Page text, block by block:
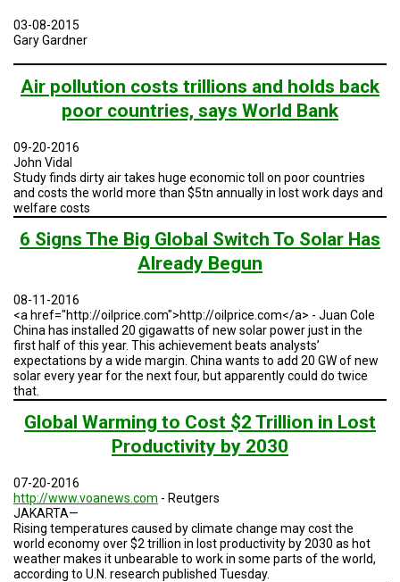
VOLUNTEER
HOST
TRIAL
JOIN
GET
UPDATES
LOG
IN
Neutral
Cities
03-08-2015
Gary Gardner
Air pollution costs trillions and holds back
poor countries, says World Bank
09-20-2016
John Vidal
Study finds dirty air takes huge economic toll on poor countries
and costs the world more than $5tn annually in lost work days and
welfare costs
6 Signs The Big Global Switch To Solar Has
Already Begun
08-11-2016
<a href="http://oilprice.com">http://oilprice.com</a> - Juan Cole
China has installed 20 gigawatts of new solar power just in the
first half of this year. This achievement beats analysts’
expectations by a wide margin. China wants to add 20 GW of new
solar every year for the next four, but apparently could do twice
that.
Global Warming to Cost $2 Trillion in Lost
Productivity by 2030
07-20-2016
http://www.voanews.com - Reutgers
JAKARTA—
Rising temperatures caused by climate change may cost the
world economy over $2 trillion in lost productivity by 2030 as hot
weather makes it unbearable to work in some parts of the world,
according to U.N. research published Tuesday.